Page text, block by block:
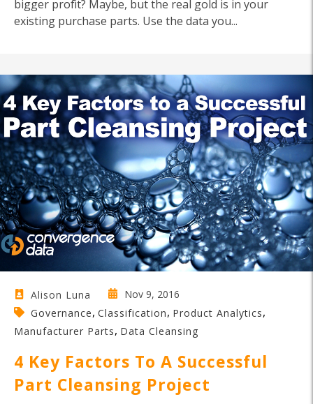
bigger profit? Maybe, but the real gold is in your
existing purchase parts. Use the data you...
Alison Luna
Nov 9, 2016
Governance, Classification, Product Analytics,
Manufacturer Parts, Data Cleansing
4 Key Factors To A Successful
Part Cleansing Project